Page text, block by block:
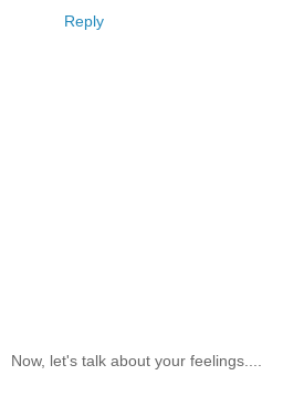
Reply
Now, let's talk about your feelings....